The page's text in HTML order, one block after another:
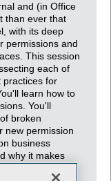
and (in Office
than ever that
with its deep
permissions and
This session
each of
practices for
learn how to
You'll
broken
new permission
business
why it makes
or use